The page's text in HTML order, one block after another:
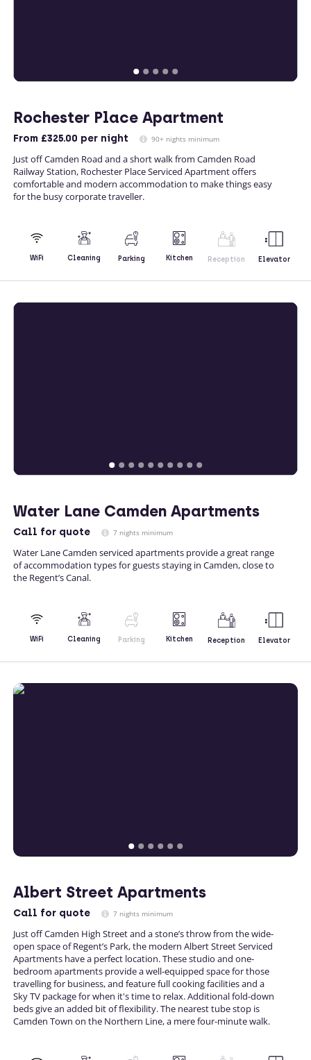
Rochester Place Apartment
From £325.00 per night 90+ nights minimum
Just off Camden Road and a short walk from Camden Road
Railway Station, Rochester Place Serviced Apartment offers
comfortable and modern accommodation to make things easy
for the busy corporate traveller.
WiFi Cleaning Parking Kitchen Reception Elevator
Water Lane Camden Apartments
Call for quote 7 nights minimum
Water Lane Camden serviced apartments provide a great range
of accommodation types for guests staying in Camden, close to
the Regent’s Canal.
WiFi Cleaning Parking Kitchen Reception Elevator
Albert Street Apartments
Call for quote 7 nights minimum
Just off Camden High Street and a stone’s throw from the wide-
open space of Regent’s Park, the modern Albert Street Serviced
Apartments have a perfect location. These studio and one-
bedroom apartments provide a well-equipped space for those
travelling for business, and feature full cooking facilities and a
Sky TV package for when it's time to relax. Additional fold-down
beds give an added bit of flexibility. The nearest tube stop is
Camden Town on the Northern Line, a mere four-minute walk.